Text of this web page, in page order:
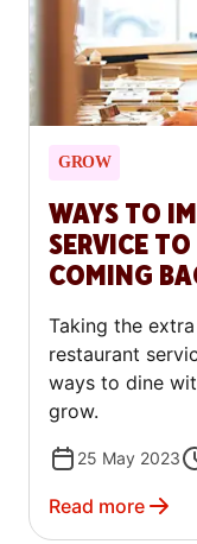
GROW
WAYS TO
SERVICE
COMING
Taking the
restaurant
ways to dine
grow.
25 May 2023
Read more